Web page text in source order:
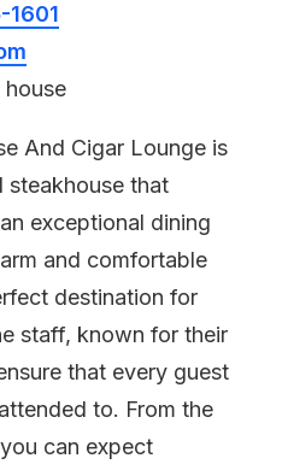
1601
And Cigar Lounge is
steakhouse that
exceptional dining
and comfortable
destination for
staff, known for their
that every guest
to. From the
can expect